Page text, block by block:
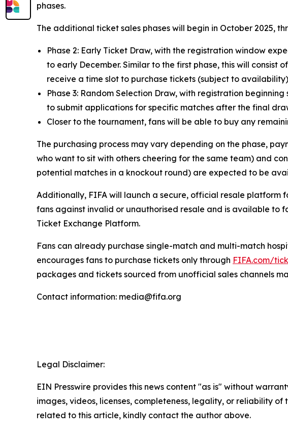
phases.
The additional ticket sales phases will begin in October 2025,
Phase 2: Early Ticket Draw, with the registration window
to early December. Similar to the first phase, this will consist
receive a time slot to purchase tickets (subject to
Phase 3: Random Selection Draw, with registration
to submit applications for specific matches after the final
Closer to the tournament, fans will be able to buy any
The purchasing process may vary depending on the phase,
who want to sit with others cheering for the same team) and
potential matches in a knockout round) are expected to be
Additionally, FIFA will launch a secure, official resale platform
fans against invalid or unauthorised resale and is available to
Ticket Exchange Platform.
Fans can already purchase single-match and multi-match
encourages fans to purchase tickets only through FIFA.com/
packages and tickets sourced from unofficial sales channels
Contact information: media@fifa.org
Legal Disclaimer:
EIN Presswire provides this news content "as is" without
images, videos, licenses, completeness, legality, or reliability
related to this article, kindly contact the author above.